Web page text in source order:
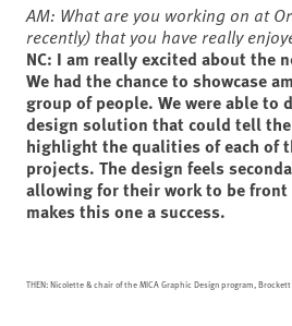
AM: What are you working on at
recently) that you have really
NC: I am really excited about the
We had the chance to showcase
group of people. We were able to
design solution that could tell
highlight the qualities of each of
projects. The design feels
allowing for their work to be
makes this one a success.
THEN: Nicolette & chair of the MICA Graphic Design program,